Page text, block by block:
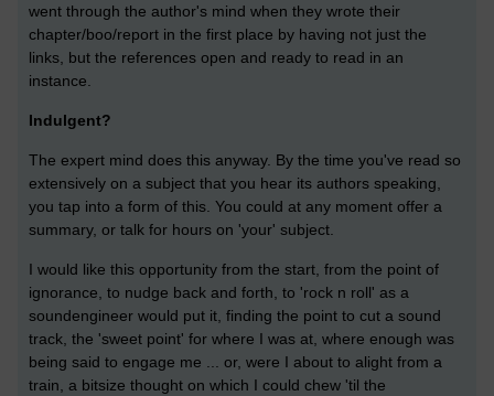
went through the author's mind when they wrote their
chapter/boo/report in the first place by having not just the
links, but the references open and ready to read in an
instance.
Indulgent?
The expert mind does this anyway. By the time you've read so
extensively on a subject that you hear its authors speaking,
you tap into a form of this. You could at any moment offer a
summary, or talk for hours on 'your' subject.
I would like this opportunity from the start, from the point of
ignorance, to nudge back and forth, to 'rock n roll' as a
soundengineer would put it, finding the point to cut a sound
track, the 'sweet point' for where I was at, where enough was
being said to engage me ... or, were I about to alight from a
train, a bitsize thought on which I could chew 'til the